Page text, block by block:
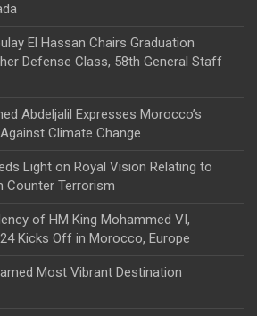
El Hassan Chairs Graduation
Defense Class, 58th General Staff
Abdeljalil Expresses Morocco’s
Climate Change
Light on Royal Vision Relating to
Counter Terrorism
of HM King Mohammed VI,
Kicks Off in Morocco, Europe
Most Vibrant Destination